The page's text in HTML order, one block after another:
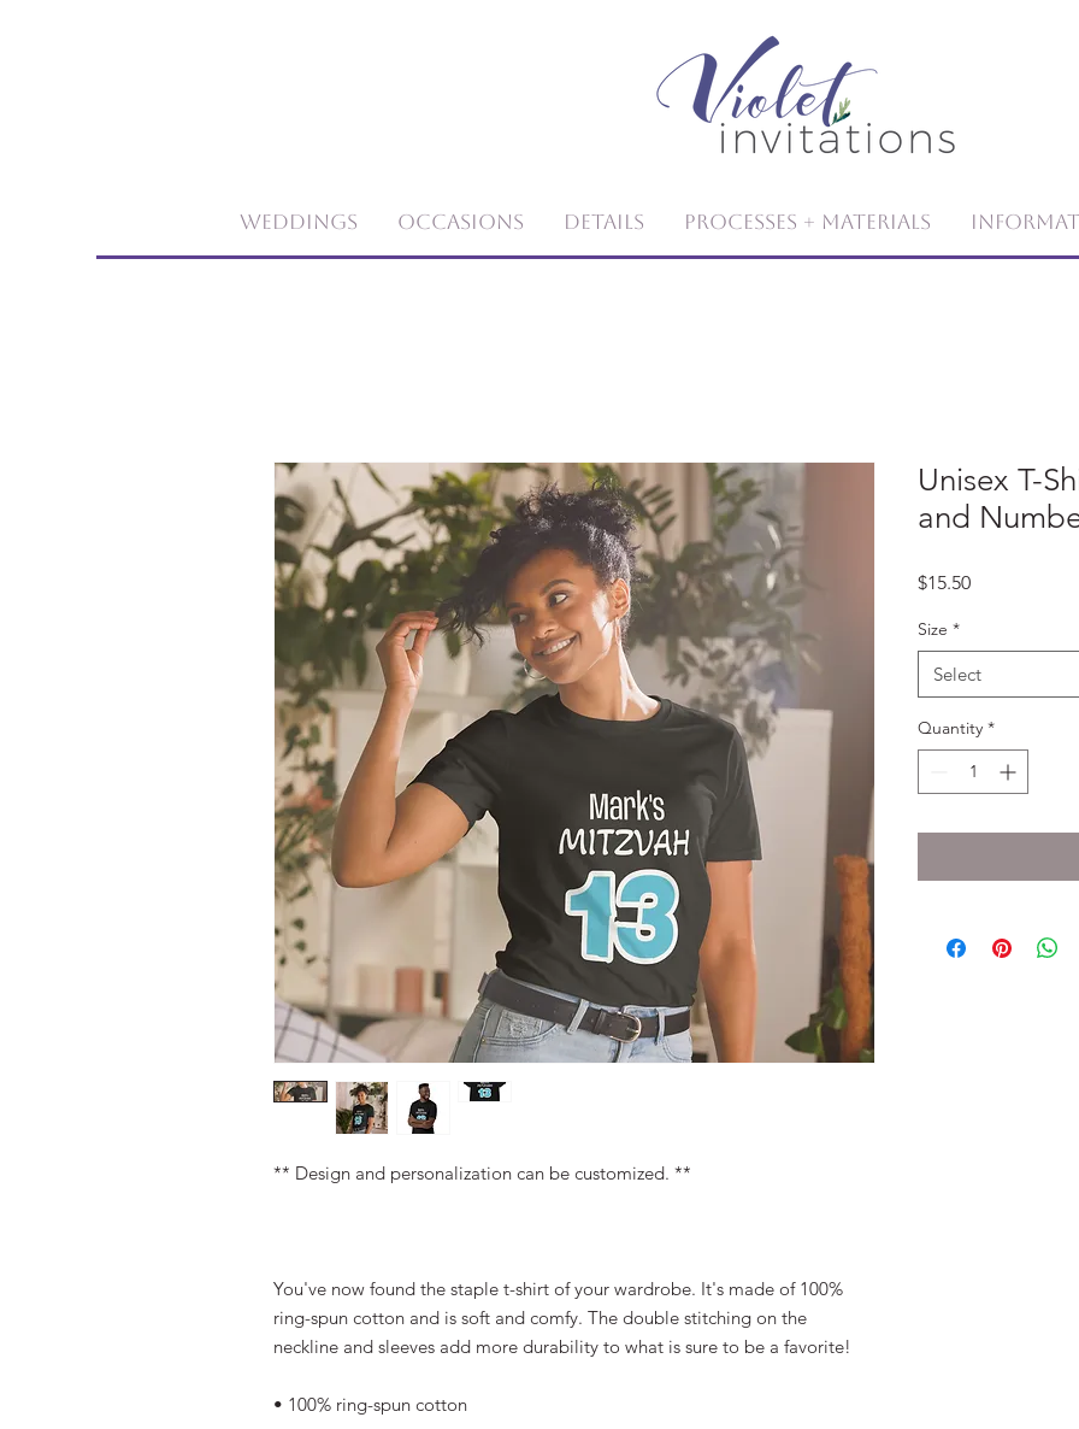
Weddings Occasions Details Processes + Materials
** Design and personalization can be customized. **
You've now found the staple t-shirt of your wardrobe. It's made of 100%
ring-spun cotton and is soft and comfy. The double stitching on the
neckline and sleeves add more durability to what is sure to be a favorite!
• 100% ring-spun cotton
Unisex T-
and
$15.50Price
Size *
Select
Quantity *